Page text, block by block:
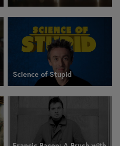
Science of Stupid